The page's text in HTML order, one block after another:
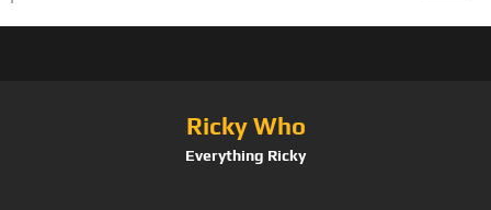
Ricky Who
Everything Ricky